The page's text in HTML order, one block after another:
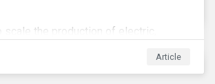
scale the production of electric,
skillset of the auto industry’s
article examines how these
Article